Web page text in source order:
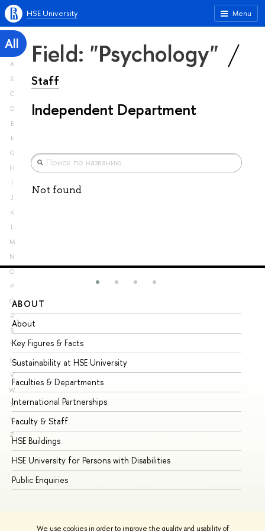
We use cookies in order to improve the quality and usability of
Menu
HSE University
All
A
B
C
D
E
F
G
H
I
J
K
L
M
N
O
P
Q
R
S
T
U
V
W
X
Y
Z
Field: "Psychology"
Staff
Independent Department
Not found
ABOUT
About
Key Figures & Facts
Sustainability at HSE University
Faculties & Departments
International Partnerships
Faculty & Staff
HSE Buildings
HSE University for Persons with Disabilities
Public Enquiries